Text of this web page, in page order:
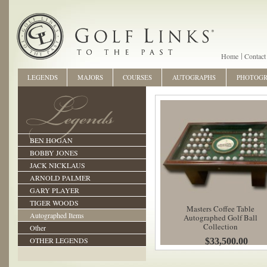
Home Contact
BEN HOGAN
BOBBY JONES
JACK NICKLAUS
ARNOLD PALMER
GARY PLAYER
TIGER WOODS
Autographed Items
Other
OTHER LEGENDS
Masters Coffee Table
Autographed Golf Ball
Collection
$33,500.00
LEGENDS MAJORS COURSES AUTOGRAPHS